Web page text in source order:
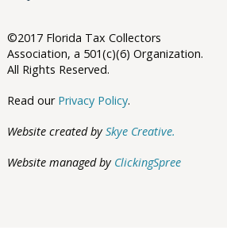
©2017 Florida Tax Collectors
Association, a 501(c)(6) Organization.
All Rights Reserved.
Read our Privacy Policy.
Website created bySkye Creative.
Website managed by ClickingSpree